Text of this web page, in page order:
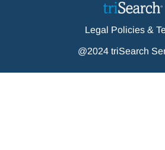
Legal Policies &
@2024 triSearch